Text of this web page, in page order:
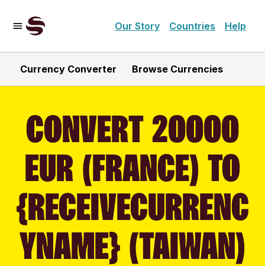
Our Story Countries Help
Currency Converter Browse Currencies
CONVERT 20000
EUR (FRANCE) TO
{RECEIVECURRENC
YNAME} (TAIWAN)